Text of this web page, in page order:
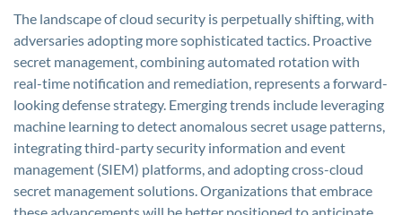
The landscape of cloud security is perpetually shifting, with
adversaries adopting more sophisticated tactics. Proactive
secret management, combining automated rotation with
real-time notification and remediation, represents a forward-
looking defense strategy. Emerging trends include leveraging
machine learning to detect anomalous secret usage patterns,
integrating third-party security information and event
management (SIEM) platforms, and adopting cross-cloud
secret management solutions. Organizations that embrace